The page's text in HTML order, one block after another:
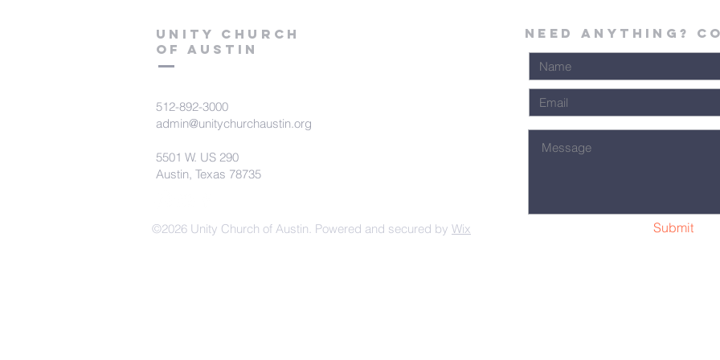
Unity Church
of Austin
512-892-3000
admin@unitychurchaustin.org
5501 W. US 290
Austin, Texas 78735
©2026 Unity Church of Austin. Powered and secured by Wix
Need Anything?
Submit